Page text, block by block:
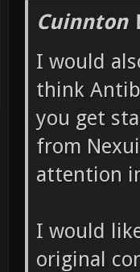
Cuinnton
I would
think
you get
from
attention
I would
original